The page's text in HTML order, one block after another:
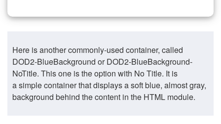
Here is another commonly-used container, called
DOD2-BlueBackground or DOD2-BlueBackground-
NoTitle. This one is the option with No Title. It is
a simple container that displays a soft blue, almost gray,
background behind the content in the HTML module.